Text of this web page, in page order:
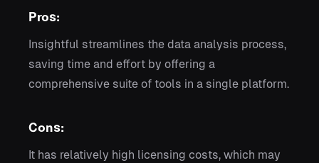
Pros:
Insightful streamlines the data analysis process,
saving time and effort by offering a
comprehensive suite of tools in a single platform.
Cons:
It has relatively high licensing costs, which may